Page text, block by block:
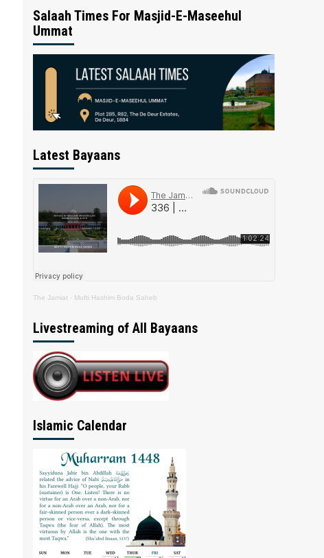
Salaah Times For Masjid-E-Maseehul
Ummat
Latest Bayaans
The Jamiat · Mufti Hashim Boda Saheb
Livestreaming of All Bayaans
Islamic Calendar